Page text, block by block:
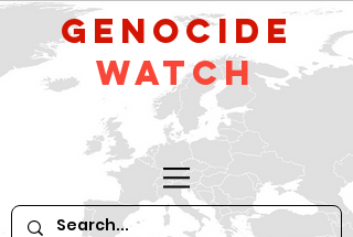
GeNocide
Watch